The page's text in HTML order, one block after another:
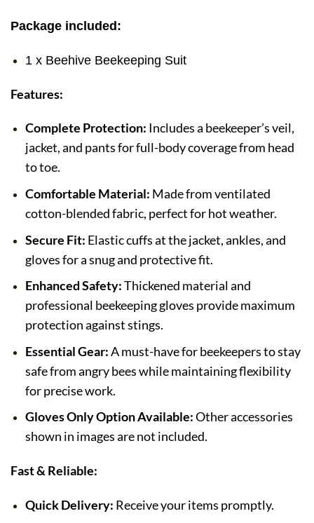
Package included:
1 x Beehive Beekeeping Suit
Features:
Complete Protection: Includes a beekeeper’s veil,
jacket, and pants for full-body coverage from head
to toe.
Comfortable Material: Made from ventilated
cotton-blended fabric, perfect for hot weather.
Secure Fit: Elastic cuffs at the jacket, ankles, and
gloves for a snug and protective fit.
Enhanced Safety:Thickened material and
professional beekeeping gloves provide maximum
protection against stings.
Essential Gear:A must-have for beekeepers to stay
safe from angry bees while maintaining flexibility
for precise work.
Gloves Only Option Available:Other accessories
shown in images are not included.
Fast & Reliable:
Quick Delivery: Receive your items promptly.